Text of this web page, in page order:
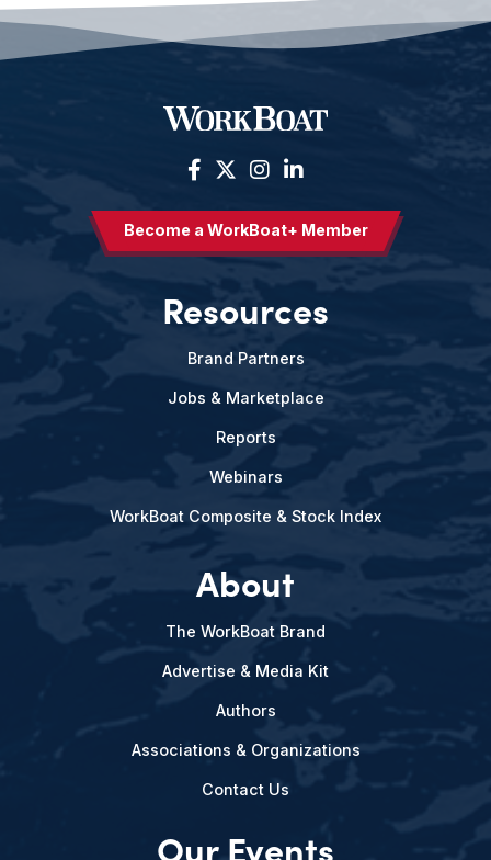
Become a WorkBoat+ Member
Resources
Brand Partners
Jobs & Marketplace
Reports
Webinars
WorkBoat Composite & Stock Index
About
The WorkBoat Brand
Advertise & Media Kit
Authors
Associations & Organizations
Contact Us
Our Events